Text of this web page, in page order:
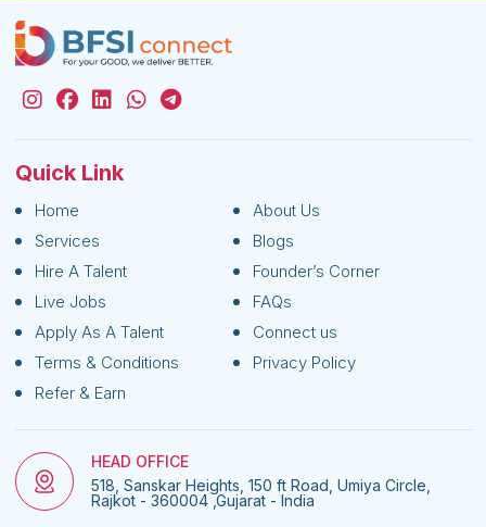
Quick Link
Home
About Us
Services
Blogs
Hire A Talent
Founder’s Corner
Live Jobs
FAQs
Apply As A Talent
Connect us
Terms & Conditions
Privacy Policy
Refer & Earn
HEAD OFFICE
518, Sanskar Heights, 150 ft Road, Umiya Circle,
Rajkot - 360004 ,Gujarat - India